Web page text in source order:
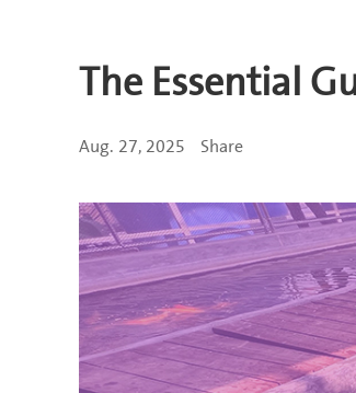
The Essential
Aug. 27, 2025 Share